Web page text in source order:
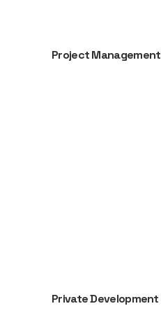
Project Management
Private Development